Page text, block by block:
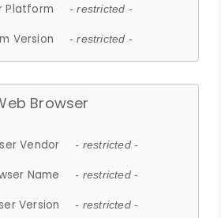
Platform - restricted -
Version - restricted -
Browser
Vendor - restricted -
Name - restricted -
Version - restricted -